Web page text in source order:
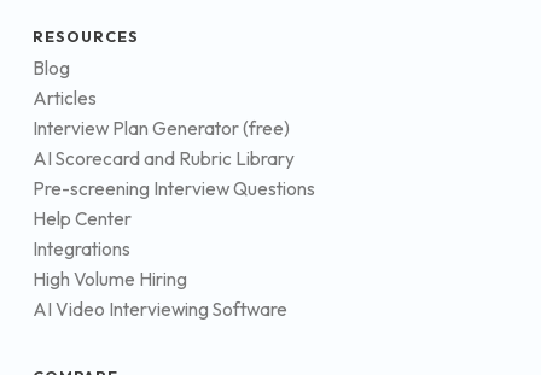
RESOURCES
Blog
Articles
Interview Plan Generator (free)
AI Scorecard and Rubric Library
Pre-screening Interview Questions
Help Center
Integrations
High Volume Hiring
AI Video Interviewing Software